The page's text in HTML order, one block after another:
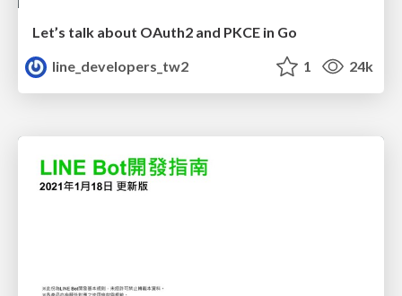
Let’s talk about OAuth2 and PKCE in Go
line_developers_tw2
1 24k